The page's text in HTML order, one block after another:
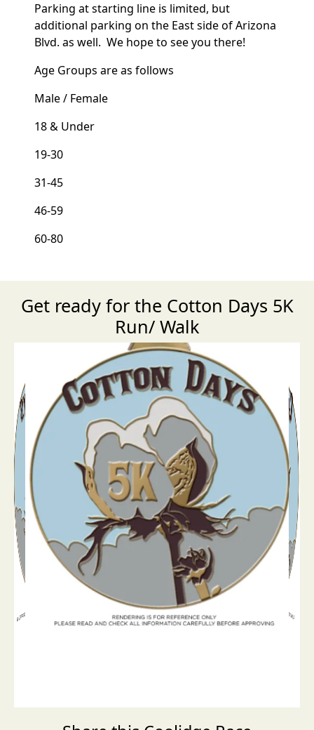
Parking at starting line is limited, but
additional parking on the East side of Arizona
Blvd. as well. We hope to see you there!
Age Groups are as follows
Male / Female
18 & Under
19-30
31-45
46-59
60-80
Get ready for the Cotton Days 5K
Run/ Walk